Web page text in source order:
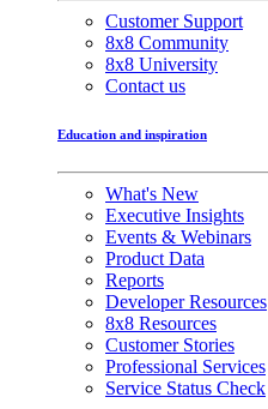
Customer Support
8x8 Community
8x8 University
Contact us
Education and inspiration
What's New
Executive Insights
Events & Webinars
Product Data
Reports
Developer Resources
8x8 Resources
Customer Stories
Professional Services
Service Status Check